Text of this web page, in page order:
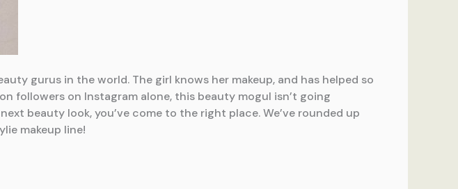
gurus in the world. The girl knows her makeup, and has helped so
followers on Instagram alone, this beauty mogul isn’t going
beauty look, you’ve come to the right place. We’ve rounded up
makeup line!